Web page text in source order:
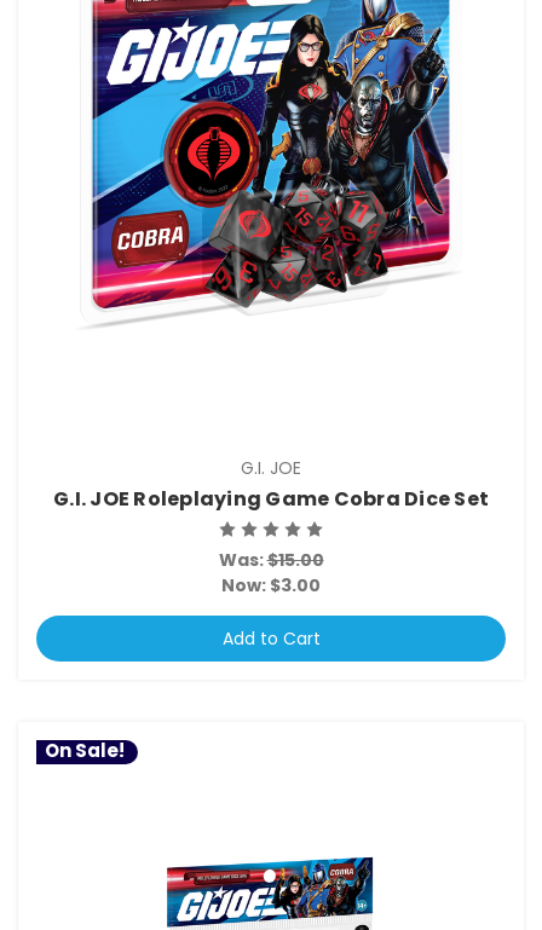
G.I. JOE
G.I. JOE Roleplaying Game Cobra Dice Set
Was:$15.00
Now: $3.00
Add to Cart
On Sale!